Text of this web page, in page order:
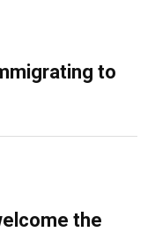
to
the